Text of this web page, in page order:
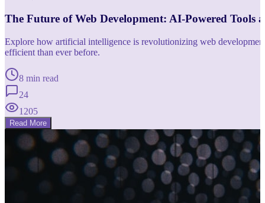
The Future of Web Development: AI-Powered Tools
Explore how artificial intelligence is revolutionizing web
efficient than ever before.
8 min read
24
1205
Read More